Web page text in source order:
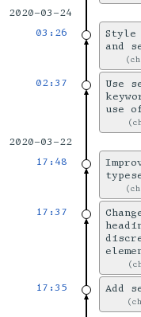
2020-03-24
03:26
Style
and
02:37
Use
use
2020-03-22
17:48
17:37
17:35 Add